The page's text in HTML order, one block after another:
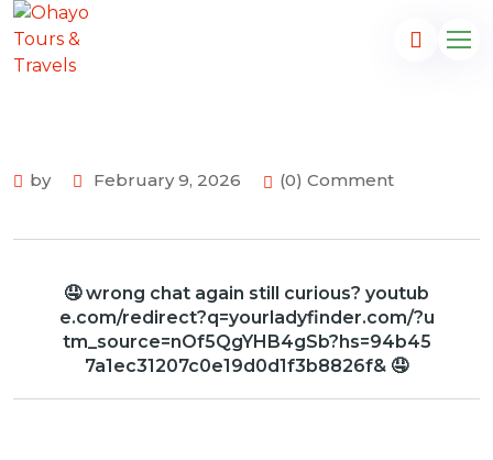
by February 9, 2026 (0) Comment
🤤 wrong chat again still curious? youtub
e.com/redirect?q=yourladyfinder.com/?u
tm_source=nOf5QgYHB4gSb?hs=94b45
7a1ec31207c0e19d0d1f3b8826f& 🤤